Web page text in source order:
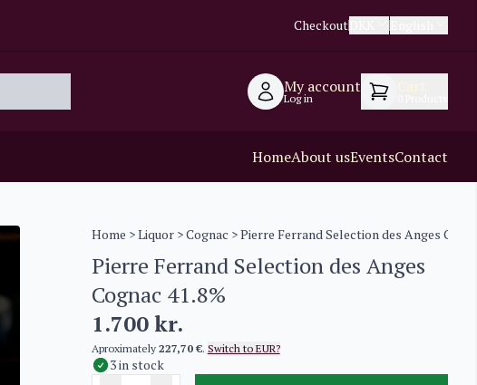
Checkout
My account
Log in
HomeAbout usEventsContact
Home >Liquor>Cognac > Pierre Ferrand Selection des Anges
Pierre Ferrand Selection des Anges
Cognac 41.8%
1.700kr.
Aproximately 227,70 €. Switch to EUR?
3 in stock